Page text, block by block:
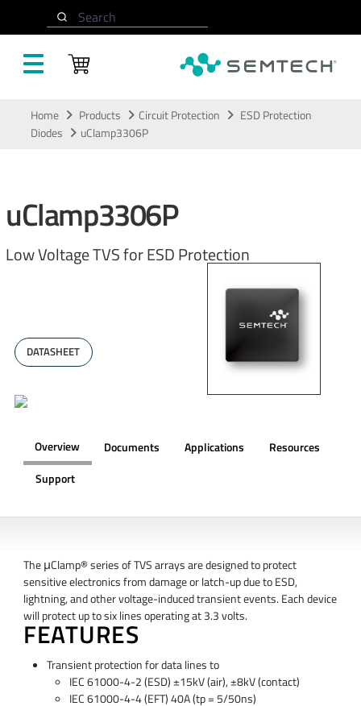
Search
Home Products Circuit Protection
ESD Protection
Diodes
uClamp3306P
uClamp3306P
Low Voltage TVS for ESD Protection
DATASHEET
Overview Documents Applications
Resources
Support
The μClamp® series of TVS arrays are designed to protect
sensitive electronics from damage or latch-up due to ESD,
lightning, and other voltage-induced transient events. Each device
will protect up to six lines operating at 3.3 volts.
FEATURES
Transient protection for data lines to
IEC 61000-4-2 (ESD) ±15kV (air), ±8kV (contact)
IEC 61000-4-4 (EFT) 40A (tp = 5/50ns)